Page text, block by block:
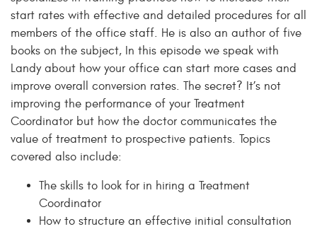
start rates with effective and detailed procedures for all
members of the office staff. He is also an author of five
books on the subject, In this episode we speak with
Landy about how your office can start more cases and
improve overall conversion rates. The secret? It’s not
improving the performance of your Treatment
Coordinator but how the doctor communicates the
value of treatment to prospective patients. Topics
covered also include:
The skills to look for in hiring a Treatment
Coordinator
How to structure an effective initial consultation